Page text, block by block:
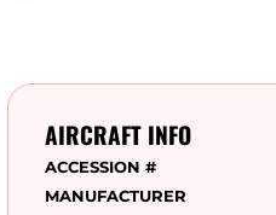
AIRCRAFT INFO
ACCESSION #
MANUFACTURER